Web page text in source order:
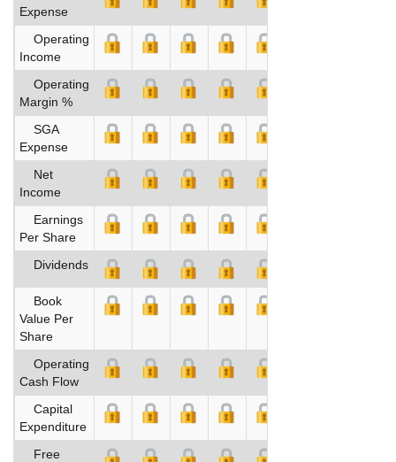
Expense
Operating
Income
Operating
Margin %
SGA
Expense
Net
Income
Earnings
Per Share
Dividends
Book
Value Per
Share
Operating
Cash Flow
Capital
Expenditure
Free